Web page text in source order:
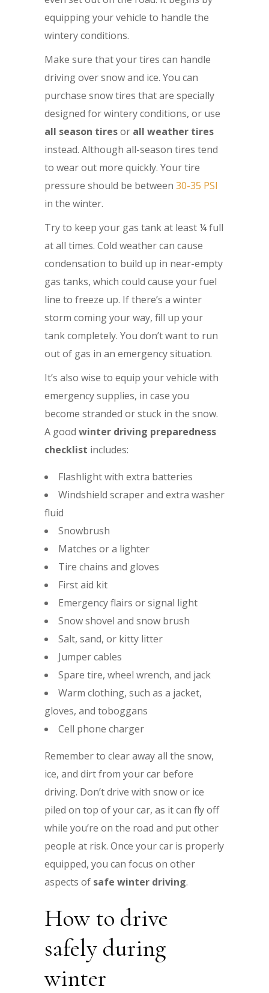
equipping your vehicle to handle the
wintery conditions.
Make sure that your tires can handle
driving over snow and ice. You can
purchase snow tires that are specially
designed for wintery conditions, or use
all season tiresor all weather tires
instead. Although all-season tires tend
to wear out more quickly. Your tire
pressure should be between 30-35 PSI
in the winter.
Try to keep your gas tank at least ¼ full
at all times. Cold weather can cause
condensation to build up in near-empty
gas tanks, which could cause your fuel
line to freeze up. If there’s a winter
storm coming your way, fill up your
tank completely. You don’t want to run
out of gas in an emergency situation.
It’s also wise to equip your vehicle with
emergency supplies, in case you
become stranded or stuck in the snow.
A good winter driving preparedness
checklist includes:
Flashlight with extra batteries
Windshield scraper and extra washer
fluid
Snowbrush
Matches or a lighter
Tire chains and gloves
First aid kit
Emergency flairs or signal light
Snow shovel and snow brush
Salt, sand, or kitty litter
Jumper cables
Spare tire, wheel wrench, and jack
Warm clothing, such as a jacket,
gloves, and toboggans
Cell phone charger
Remember to clear away all the snow,
ice, and dirt from your car before
driving. Don’t drive with snow or ice
piled on top of your car, as it can fly off
while you’re on the road and put other
people at risk. Once your car is properly
equipped, you can focus on other
aspects of safe winter driving.
How to drive
safely during
winter